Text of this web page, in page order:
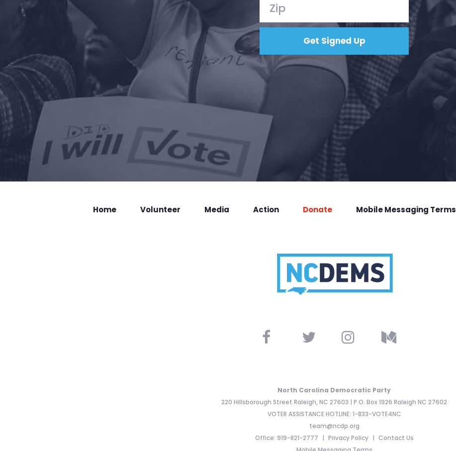
Home Volunteer Media Action Donate Mobile Messaging Terms
North Carolina Democratic Party
220 Hillsborough Street Raleigh, NC 27603 | P.O. Box 1926 Raleigh NC 27602
VOTER ASSISTANCE HOTLINE: 1-833-VOTE4NC
team@ncdp.org
Office: 919-821-2777
Privacy Policy
Contact Us